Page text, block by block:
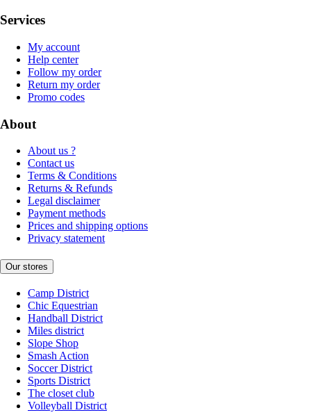
Services
My account
Help center
Follow my order
Return my order
Promo codes
About
About us ?
Contact us
Terms & Conditions
Returns & Refunds
Legal disclaimer
Payment methods
Prices and shipping options
Privacy statement
Our stores
Camp District
Chic Equestrian
Handball District
Miles district
Slope Shop
Smash Action
Soccer District
Sports District
The closet club
Volleyball District